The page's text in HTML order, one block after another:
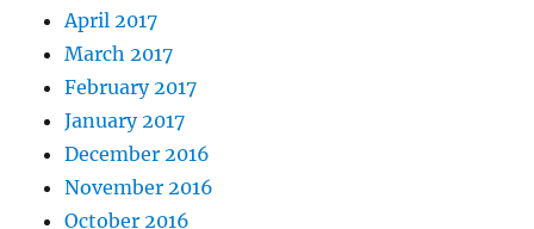
April 2017
March 2017
February 2017
January 2017
December 2016
November 2016
October 2016